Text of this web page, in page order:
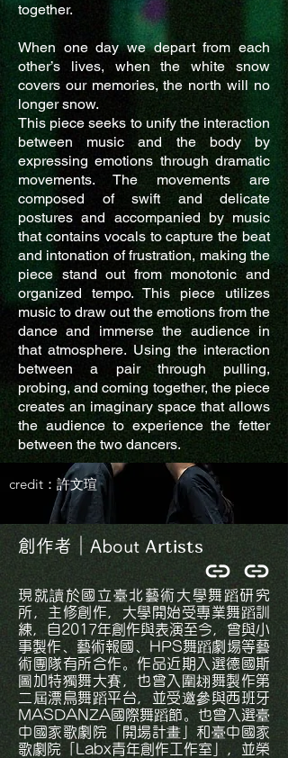
together.
When one day we depart from each
other’s lives, when the white snow
covers our memories, the north will no
longer snow.
This piece seeks to unify the interaction
between music and the body by
expressing emotions through dramatic
movements. The movements are
composed of swift and delicate
postures and accompanied by music
that contains vocals to capture the beat
and intonation of frustration, making the
piece stand out from monotonic and
organized tempo. This piece utilizes
music to draw out the emotions from the
dance and immerse the audience in
that atmosphere. Using the interaction
between a pair through pulling,
probing, and coming together, the piece
creates an imaginary space that allows
the audience to experience the fetter
between the two dancers.
credit：許文瑄
創作者｜About Artists
現就讀於國立臺北藝術大學舞蹈研究
所，主修創作，大學開始受專業舞蹈訓
練，自2017年創作與表演至今，曾與小
事製作、藝術報國、HPS舞蹈劇場等藝
術團隊有所合作。作品近期入選德國斯
圖加特獨舞大賽，也曾入圍翃舞製作第
二屆漂鳥舞蹈平台，並受邀參與西班牙
MASDANZA國際舞蹈節。也曾入選臺
中國家歌劇院「開場計畫」和臺中國家
歌劇院「Labx青年創作工作室」，並榮